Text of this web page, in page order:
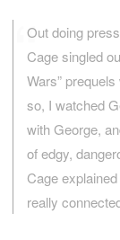
Out doing
Cage singled
Wars”
so, I watched
with George,
of edgy,
Cage
really